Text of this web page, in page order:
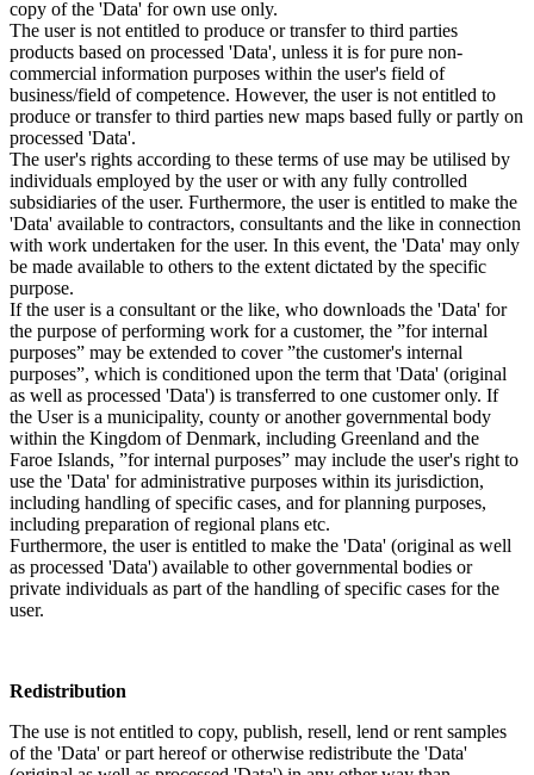
copy of the 'Data' for own use only.
The user is not entitled to produce or transfer to third parties
products based on processed 'Data', unless it is for pure non-
commercial information purposes within the user's field of
business/field of competence. However, the user is not entitled to
produce or transfer to third parties new maps based fully or partly on
processed 'Data'.
The user's rights according to these terms of use may be utilised by
individuals employed by the user or with any fully controlled
subsidiaries of the user. Furthermore, the user is entitled to make the
'Data' available to contractors, consultants and the like in connection
with work undertaken for the user. In this event, the 'Data' may only
be made available to others to the extent dictated by the specific
purpose.
If the user is a consultant or the like, who downloads the 'Data' for
the purpose of performing work for a customer, the ”for internal
purposes” may be extended to cover ”the customer's internal
purposes”, which is conditioned upon the term that 'Data' (original
as well as processed 'Data') is transferred to one customer only. If
the User is a municipality, county or another governmental body
within the Kingdom of Denmark, including Greenland and the
Faroe Islands, ”for internal purposes” may include the user's right to
use the 'Data' for administrative purposes within its jurisdiction,
including handling of specific cases, and for planning purposes,
including preparation of regional plans etc.
Furthermore, the user is entitled to make the 'Data' (original as well
as processed 'Data') available to other governmental bodies or
private individuals as part of the handling of specific cases for the
user.
Redistribution
The use is not entitled to copy, publish, resell, lend or rent samples
of the 'Data' or part hereof or otherwise redistribute the 'Data'